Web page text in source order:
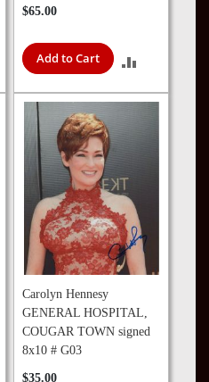
$65.00
Add to Cart
TO
Carolyn Hennesy
GENERAL HOSPITAL,
COUGAR TOWN signed
8x10 # G03
$35.00